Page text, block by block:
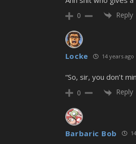
0 Reply
Locke 14 years ago
“So, sir, you don’t
0 Reply
Barbaric Bob